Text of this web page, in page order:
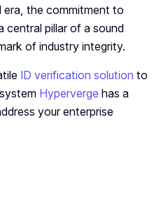
era, the commitment to
central pillar of a sound
of industry integrity.
ID verification solution to
Hyperverge has a
your enterprise